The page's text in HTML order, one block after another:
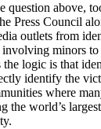
question above,
Press Council
outlets from
minors
logic is that
identify the
where
the world’s